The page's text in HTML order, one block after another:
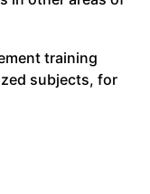
training
subjects, for